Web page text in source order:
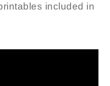
included in